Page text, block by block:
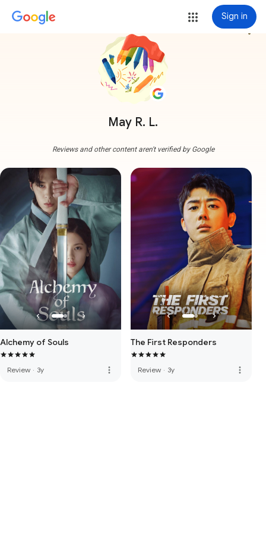
Sign in
May R. L.
more_vert
Reviews and other content aren't verified by Google
Alchemy of Souls
Review · 3y more_vert
The First Responders
Review · 3y more_vert